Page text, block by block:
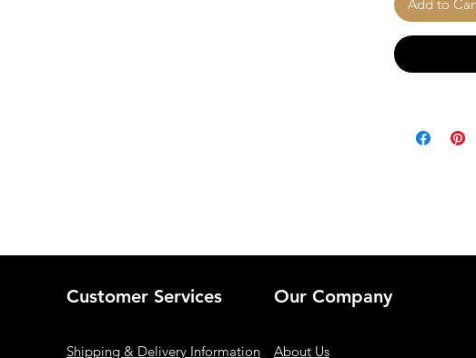
Add to
Customer Services
Shipping & Delivery Information
Our Company
About Us